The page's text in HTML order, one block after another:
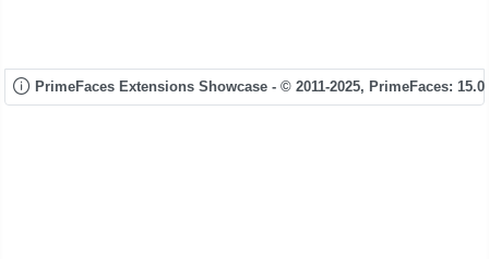
PrimeFaces Extensions Showcase - © 2011-2025, PrimeFaces: